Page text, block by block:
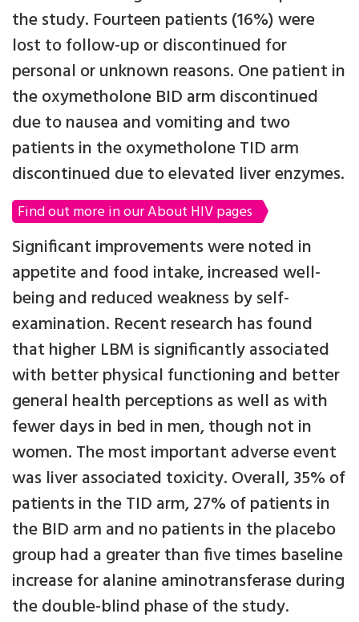
the study. Fourteen patients (16%) were
lost to follow-up or discontinued for
personal or unknown reasons. One patient in
the oxymetholone BID arm discontinued
due to nausea and vomiting and two
patients in the oxymetholone TID arm
discontinued due to elevated liver enzymes.
Find out more in our About HIV pages
Significant improvements were noted in
appetite and food intake, increased well-
being and reduced weakness by self-
examination. Recent research has found
that higher LBM is significantly associated
with better physical functioning and better
general health perceptions as well as with
fewer days in bed in men, though not in
women. The most important adverse event
was liver associated toxicity. Overall, 35% of
patients in the TID arm, 27% of patients in
the BID arm and no patients in the placebo
group had a greater than five times baseline
increase for alanine aminotransferase during
the double-blind phase of the study.